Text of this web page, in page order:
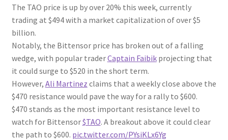
The TAO price is up by over 20% this week, currently
trading at $494 with a market capitalization of over $5
billion.
Notably, the Bittensor price has broken out of a falling
wedge, with popular traderCaptain Faibikprojecting that
it could surge to $520 in the short term.
However, Ali Martinez claims that a weekly close above the
$470 resistance would pave the way for a rally to $600.
$470 stands as the most important resistance level to
watch for Bittensor$TAO. A breakout above it could clear
the path to $600. pic.twitter.com/PYsiKLx6Yg